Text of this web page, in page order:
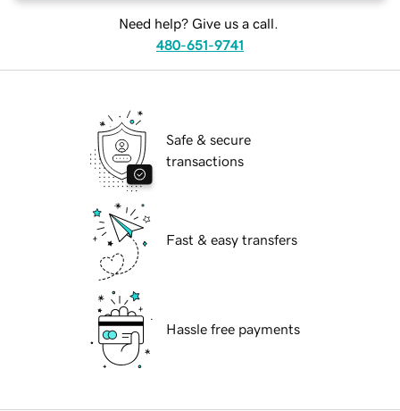
Need help? Give us a call.
480-651-9741
Safe & secure
transactions
Fast & easy transfers
Hassle free payments